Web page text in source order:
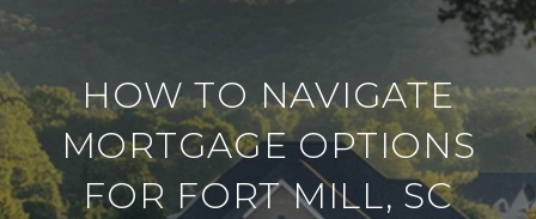
HOW TO NAVIGATE
MORTGAGE OPTIONS
FOR FORT MILL, SC